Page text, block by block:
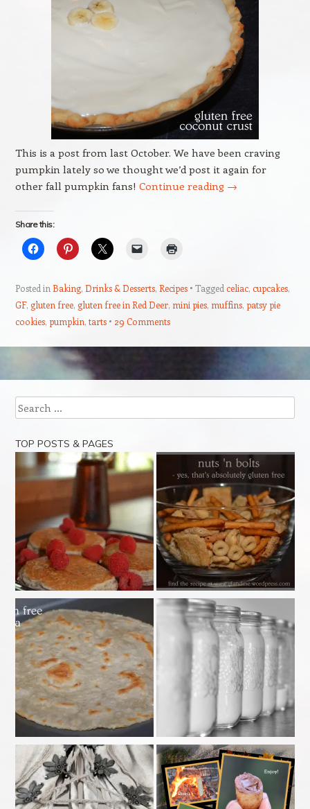
This is a post from last October. We have been craving
pumpkin lately so we thought we’d post it again for
other fall pumpkin fans! Continue reading →
Share this:
Posted in Baking, Drinks & Desserts, Recipes Tagged celiac, cupcakes,
GF, gluten free, gluten free in Red Deer, mini pies, muffins, patsy pie
cookies, pumpkin, tarts 29 Comments
Post navigation
Search
TOP POSTS & PAGES